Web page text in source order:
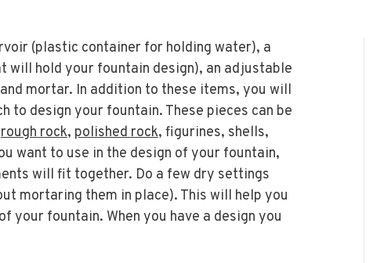
(plastic container for holding water), a
hold your fountain design), an adjustable
mortar. In addition to these items, you will
to design your fountain. These pieces can be
rough rock,polished rock, figurines, shells,
want to use in the design of your fountain,
will fit together. Do a few dry settings
mortaring them in place). This will help you
your fountain. When you have a design you